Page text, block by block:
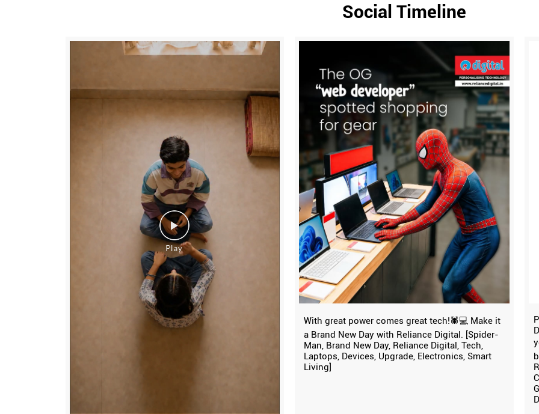
Social Timeline
With great power comes great tech!🕷️💻 Make it
a Brand New Day with Reliance Digital. [Spider-
Man, Brand New Day, Reliance Digital, Tech,
Laptops, Devices, Upgrade, Electronics, Smart
Living]